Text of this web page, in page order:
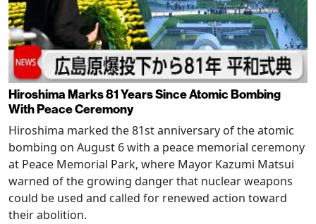
Hiroshima Marks 81 Years Since Atomic Bombing
With Peace Ceremony
Hiroshima marked the 81st anniversary of the atomic
bombing on August 6 with a peace memorial ceremony
at Peace Memorial Park, where Mayor Kazumi Matsui
warned of the growing danger that nuclear weapons
could be used and called for renewed action toward
their abolition.